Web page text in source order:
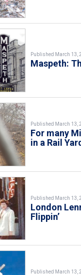
Published March 13,
Maspeth:
Published March 13,
For many
in a Rail
Published March 13,
London
Flippin’
Published March 13,